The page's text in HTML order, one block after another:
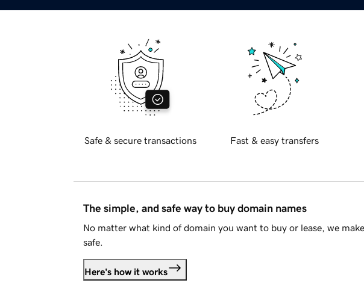
Safe & secure transactions Fast & easy transfers
The simple, and safe way to buy domain names
No matter what kind of domain you want to buy or lease, we
safe.
Here's how it works